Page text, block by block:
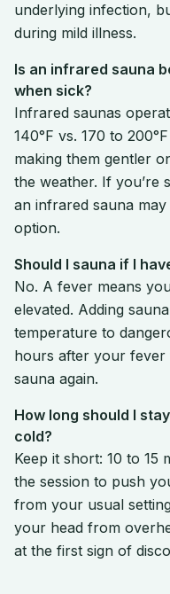
underlying infection,
during mild illness.
Is an infrared sauna
when sick?
Infrared saunas
140°F vs. 170 to
making them gentler
the weather. If you’re
an infrared sauna
option.
Should I sauna if I
No. A fever means
elevated. Adding
temperature to
hours after your fever
sauna again.
How long should I
cold?
Keep it short: 10 to 15
the session to push
from your usual
your head from
at the first sign of